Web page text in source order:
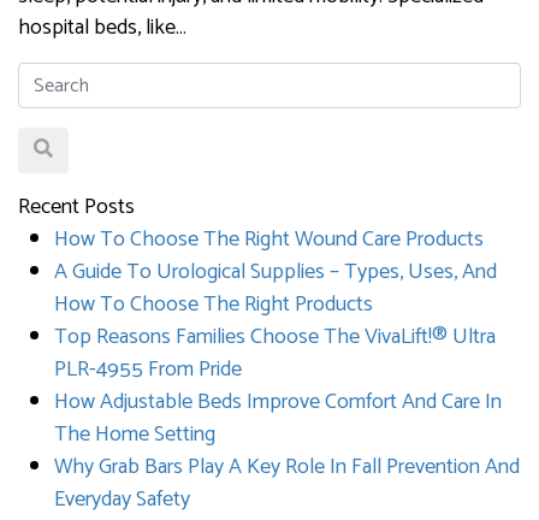
hospital beds, like…
Recent Posts
How To Choose The Right Wound Care Products
A Guide To Urological Supplies – Types, Uses, And
How To Choose The Right Products
Top Reasons Families Choose The VivaLift!® Ultra
PLR-4955 From Pride
How Adjustable Beds Improve Comfort And Care In
The Home Setting
Why Grab Bars Play A Key Role In Fall Prevention And
Everyday Safety